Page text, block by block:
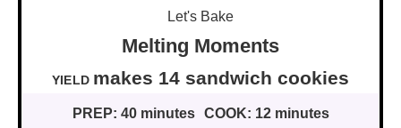
Let's Bake
Melting Moments
YIELD makes 14 sandwich cookies
PREP: 40 minutes COOK: 12 minutes